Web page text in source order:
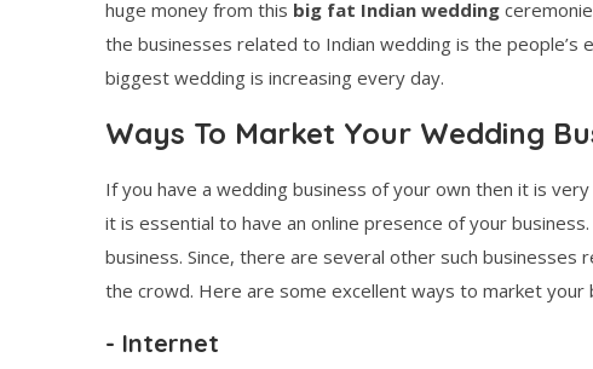
huge money from this big fat Indian wedding
the businesses related to Indian wedding is the
biggest wedding is increasing every day.
Ways To Market Your Wedding
If you have a wedding business of your own then it is
it is essential to have an online presence of your
business. Since, there are several other such
the crowd. Here are some excellent ways to market your
- Internet